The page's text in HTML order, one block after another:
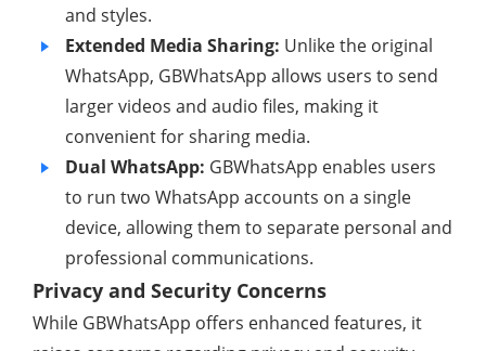
and styles.
Extended Media Sharing: Unlike the original
WhatsApp, GBWhatsApp allows users to send
larger videos and audio files, making it
convenient for sharing media.
Dual WhatsApp: GBWhatsApp enables users
to run two WhatsApp accounts on a single
device, allowing them to separate personal and
professional communications.
Privacy and Security Concerns
While GBWhatsApp offers enhanced features, it